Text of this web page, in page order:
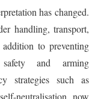
has changed.
handling, transport,
to preventing
safety and arming
strategies such as
neutralisation, now